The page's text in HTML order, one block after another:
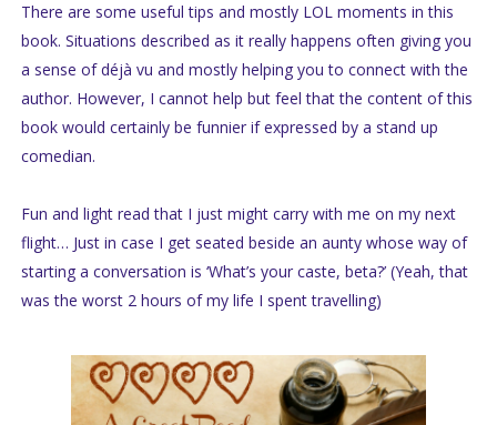
There are some useful tips and mostly LOL moments in this
book. Situations described as it really happens often giving you
a sense of déjà vu and mostly helping you to connect with the
author. However, I cannot help but feel that the content of this
book would certainly be funnier if expressed by a stand up
comedian.
Fun and light read that I just might carry with me on my next
flight… Just in case I get seated beside an aunty whose way of
starting a conversation is ‘What’s your caste, beta?’ (Yeah, that
was the worst 2 hours of my life I spent travelling)